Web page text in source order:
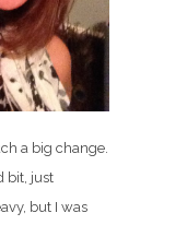
a big change.
bit, just
but I was